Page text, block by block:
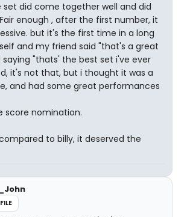
set did come together well and did
enough , after the first number, it
but it's the first time in a long
and my friend said "that's a great
"thats' the best set i've ever
it's not that, but i thought it was a
and had some great performances
score nomination.
to billy, it deserved the